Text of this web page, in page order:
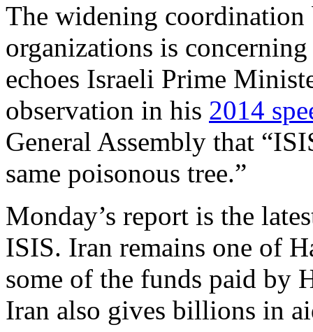
The widening coordination
organizations is
echoes Israeli Prime
observation in his 2014
General Assembly that
same poisonous tree.”
Monday’s report is the
ISIS. Iran remains one of
some of the funds paid by
Iran also gives billions in